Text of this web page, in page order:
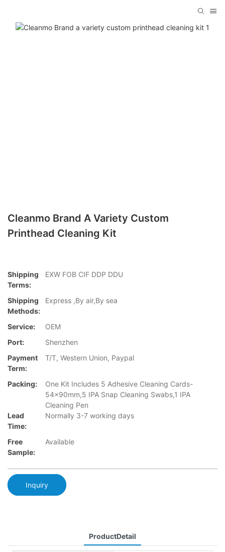
Cleanmo Brand A Variety Custom
Printhead Cleaning Kit
Shipping
Terms:
EXW FOB CIF DDP DDU
Shipping
Methods:
Express ,By air,By sea
Service:
OEM
Port:
Shenzhen
Payment
Term:
T/T, Western Union, Paypal
Packing:
One Kit Includes 5 Adhesive Cleaning Cards-
54x90mm,5 IPA Snap Cleaning Swabs,1 IPA
Cleaning Pen
Lead
Time:
Normally 3-7 working days
Free
Sample:
Available
Inquiry
ProductDetail